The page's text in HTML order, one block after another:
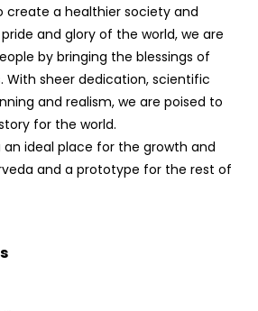
and a prototype for the rest of